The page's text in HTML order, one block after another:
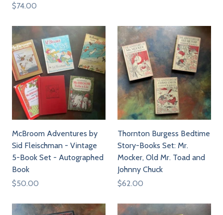
$74.00
McBroom Adventures by
Sid Fleischman - Vintage
5-Book Set - Autographed
Book
$50.00
Thornton Burgess Bedtime
Story-Books Set: Mr.
Mocker, Old Mr. Toad and
Johnny Chuck
$62.00